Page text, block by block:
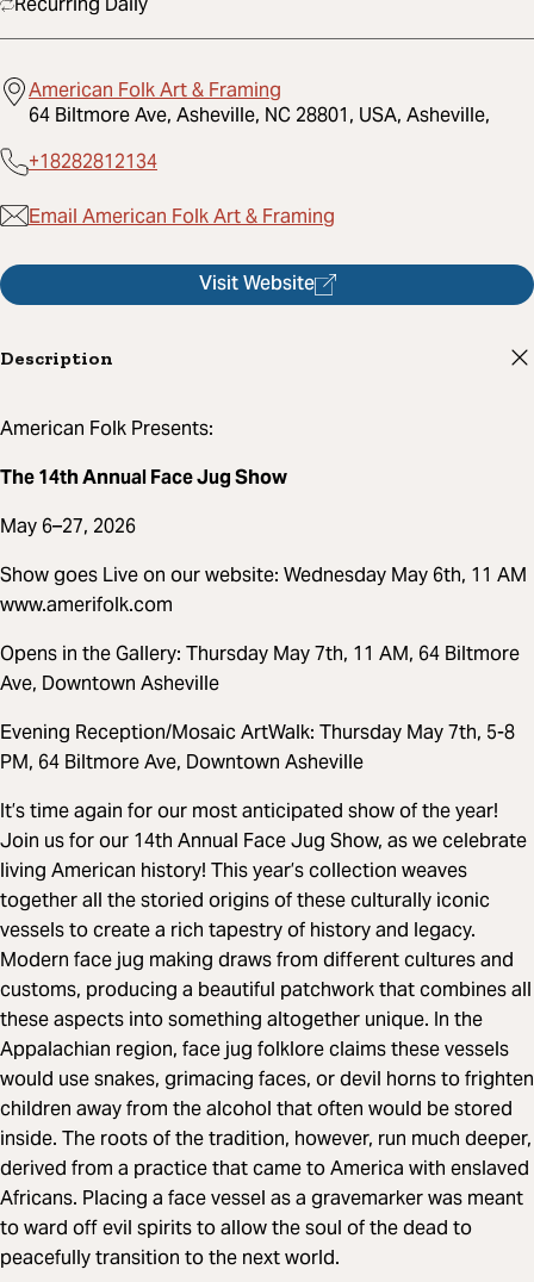
American Folk Art & Framing
64 Biltmore Ave, Asheville, NC 28801, USA, Asheville,
+18282812134
Email American Folk Art & Framing
Visit Website
Description
American Folk Presents:
The 14th Annual Face Jug Show
May 6–27, 2026
Show goes Live on our website: Wednesday May 6th, 11 AM
www.amerifolk.com
Opens in the Gallery: Thursday May 7th, 11 AM, 64 Biltmore
Ave, Downtown Asheville
Evening Reception/Mosaic ArtWalk: Thursday May 7th, 5-8
PM, 64 Biltmore Ave, Downtown Asheville
It’s time again for our most anticipated show of the year!
Join us for our 14th Annual Face Jug Show, as we celebrate
living American history! This year’s collection weaves
together all the storied origins of these culturally iconic
vessels to create a rich tapestry of history and legacy.
Modern face jug making draws from different cultures and
customs, producing a beautiful patchwork that combines all
these aspects into something altogether unique. In the
Appalachian region, face jug folklore claims these vessels
would use snakes, grimacing faces, or devil horns to frighten
children away from the alcohol that often would be stored
inside. The roots of the tradition, however, run much deeper,
derived from a practice that came to America with enslaved
Africans. Placing a face vessel as a gravemarker was meant
to ward off evil spirits to allow the soul of the dead to
peacefully transition to the next world.